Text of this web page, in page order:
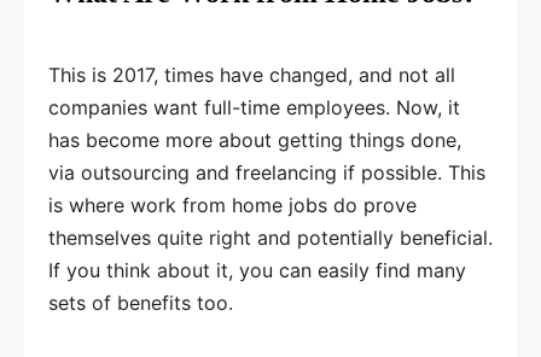
This is 2017, times have changed, and not all
companies want full-time employees. Now, it
has become more about getting things done,
via outsourcing and freelancing if possible. This
is where work from home jobs do prove
themselves quite right and potentially beneficial.
If you think about it, you can easily find many
sets of benefits too.